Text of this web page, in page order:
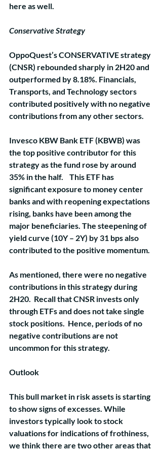
here as well.
Conservative Strategy
OppoQuest’s CONSERVATIVE strategy
(CNSR) rebounded sharply in 2H20 and
outperformed by 8.18%. Financials,
Transports, and Technology sectors
contributed positively with no negative
contributions from any other sectors.
Invesco KBW Bank ETF (KBWB) was
the top positive contributor for this
strategy as the fund rose by around
35% in the half.    This ETF has
significant exposure to money center
banks and with reopening expectations
rising, banks have been among the
major beneficiaries. The steepening of
yield curve (10Y – 2Y) by 31 bps also
contributed to the positive momentum.
As mentioned, there were no negative
contributions in this strategy during
2H20.  Recall that CNSR invests only
through ETFs and does not take single
stock positions.  Hence, periods of no
negative contributions are not
uncommon for this strategy.
Outlook
This bull market in risk assets is starting
to show signs of excesses. While
investors typically look to stock
valuations for indications of frothiness,
we think there are two other areas that